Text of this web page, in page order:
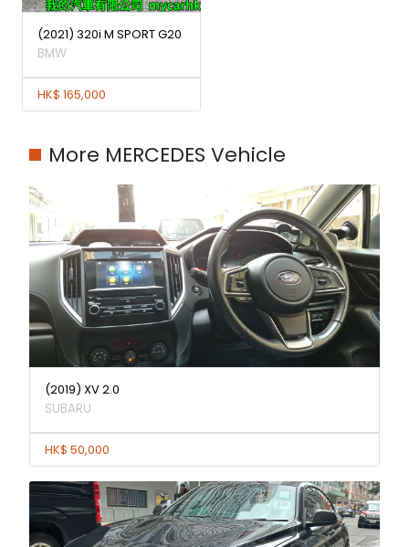
(2021) 320i M SPORT G20
BMW
HK$ 165,000
More MERCEDES Vehicle
(2019) XV 2.0
SUBARU
HK$ 50,000